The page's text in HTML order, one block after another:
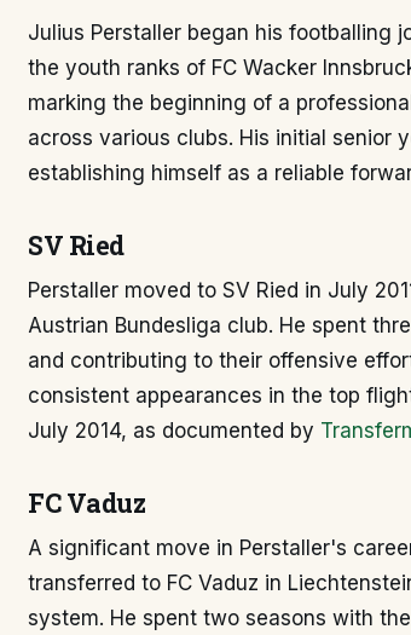
Julius Perstaller began his footballing
the youth ranks of FC Wacker
marking the beginning of a
across various clubs. His initial senior
establishing himself as a reliable
SV Ried
Perstaller moved to SV Ried in July
Austrian Bundesliga club. He spent
and contributing to their offensive
consistent appearances in the top
July 2014, as documented by
FC Vaduz
A significant move in Perstaller's
transferred to FC Vaduz in
system. He spent two seasons with